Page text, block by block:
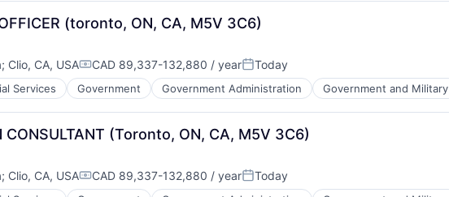
(toronto, ON, CA, M5V 3C6)
; Clio, CA, USACompensation:
CAD 89,337-132,880 / yearPosted:
Today
Services Government Government Administration Government and Military
CONSULTANT (Toronto, ON, CA, M5V 3C6)
; Clio, CA, USACompensation:
CAD 89,337-132,880 / yearPosted:
Today